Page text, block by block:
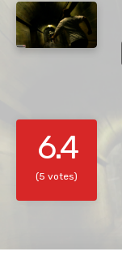
6.4
(5 votes)